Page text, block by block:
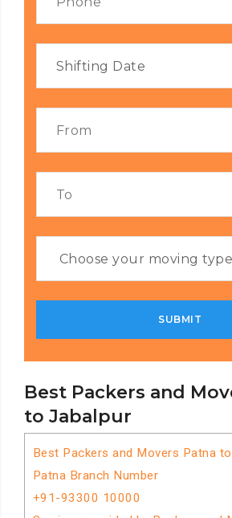
Best Packers and
to Jabalpur
Best Packers and Movers Patna
Patna Branch Number
+91-93300 10000